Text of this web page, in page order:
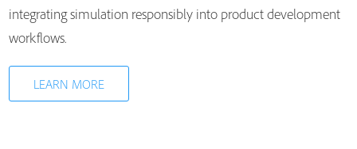
integrating simulation responsibly into product development
workflows.
LEARN MORE